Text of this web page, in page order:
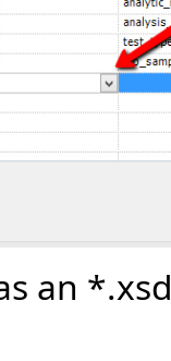
an